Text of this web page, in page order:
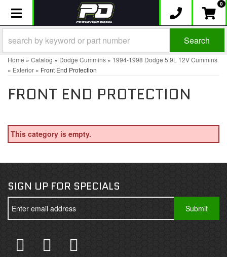
Toggle navigation 0
Search
Home » Catalog » Dodge Cummins » 1994-1998 Dodge 5.9L 12V Cummins
» Exterior » Front End Protection
FRONT END PROTECTION
This category is empty.
SIGN UP FOR SPECIALS